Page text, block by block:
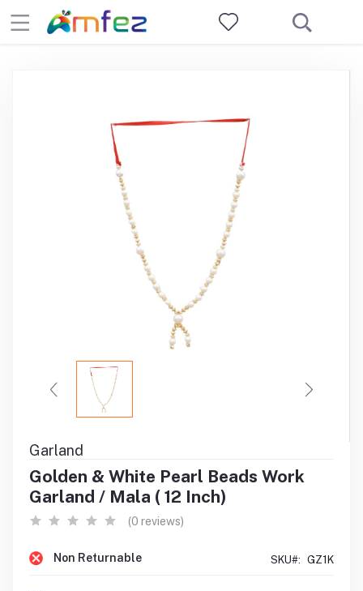
Garland
Golden & White Pearl Beads Work
Garland / Mala ( 12 Inch)
(0 reviews)
Non Returnable SKU#: GZ1K